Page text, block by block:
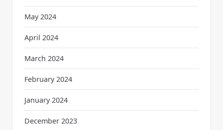
May 2024
April 2024
March 2024
February 2024
January 2024
December 2023